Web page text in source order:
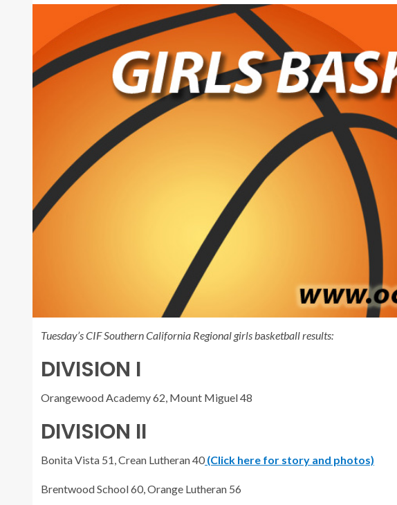
Tuesday’s CIF Southern California Regional girls basketball results:
DIVISION I
Orangewood Academy 62, Mount Miguel 48
DIVISION II
Bonita Vista 51, Crean Lutheran 40 (Click here for story and photos)
Brentwood School 60, Orange Lutheran 56